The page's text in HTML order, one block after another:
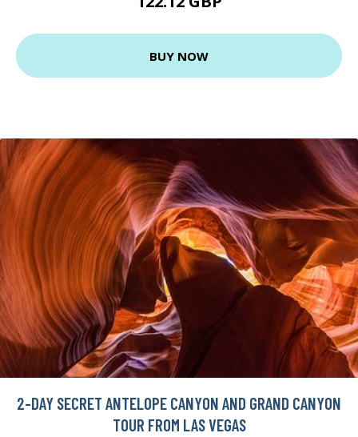
BUY NOW
2-DAY SECRET ANTELOPE CANYON AND GRAND CANYON
TOUR FROM LAS VEGAS